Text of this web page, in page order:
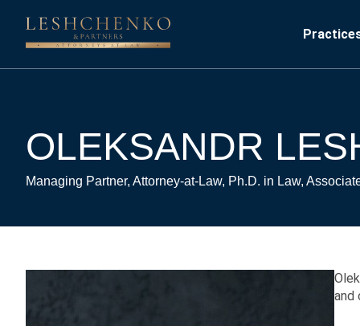
OLEKSANDR
Managing Partner, Attorney-at-Law, Ph.D. in Law,
and